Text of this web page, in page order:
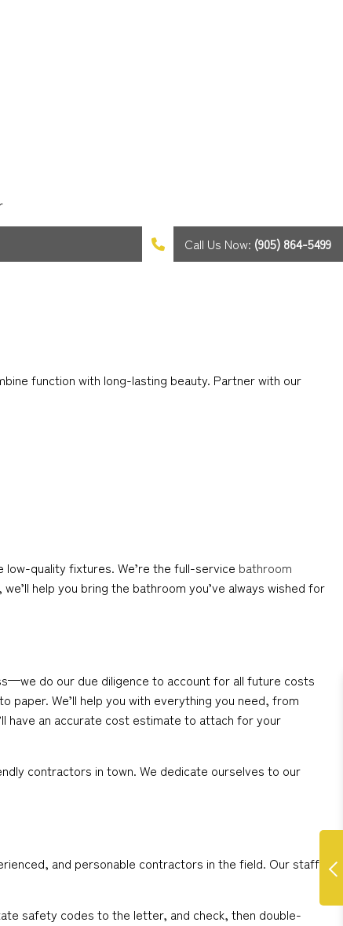
Call Us Now: (905) 864-5499
function with long-lasting beauty. Partner with our
quality fixtures. We’re the full-service bathroom
help you bring the bathroom you’ve always wished for
do our due diligence to account for all future costs
paper. We’ll help you with everything you need, from
have an accurate cost estimate to attach for your
contractors in town. We dedicate ourselves to our
and personable contractors in the field. Our staff
safety codes to the letter, and check, then double-